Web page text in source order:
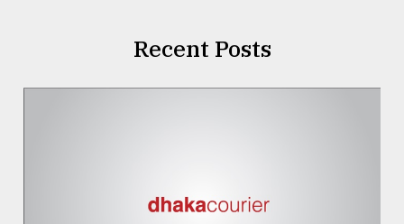
Recent Posts